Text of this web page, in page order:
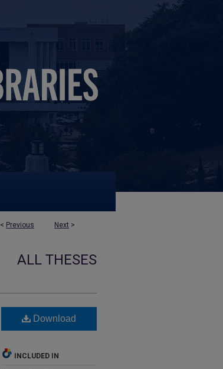
< Previous Next >
ALL THESES
Download
INCLUDED IN